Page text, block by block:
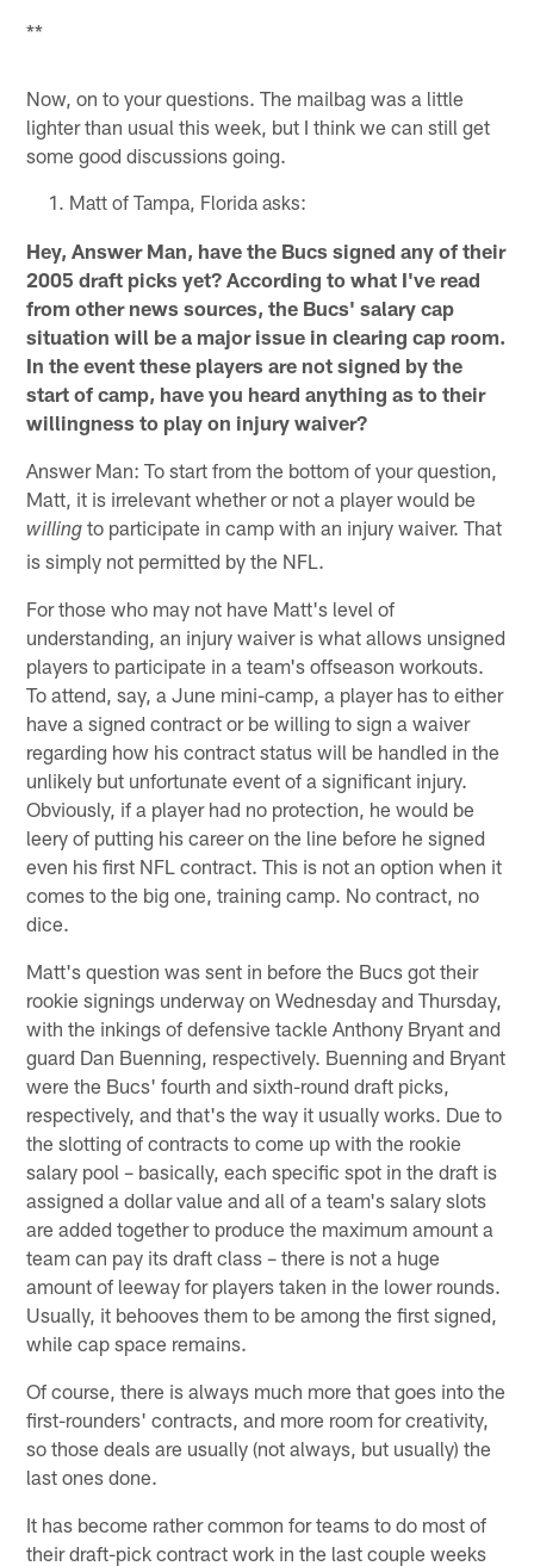
**
Now, on to your questions. The mailbag was a little
lighter than usual this week, but I think we can still get
some good discussions going.
Matt of Tampa, Florida asks:
Hey, Answer Man, have the Bucs signed any of their
2005 draft picks yet? According to what I've read
from other news sources, the Bucs' salary cap
situation will be a major issue in clearing cap room.
In the event these players are not signed by the
start of camp, have you heard anything as to their
willingness to play on injury waiver?
Answer Man: To start from the bottom of your question,
Matt, it is irrelevant whether or not a player would be
willing to participate in camp with an injury waiver. That
is simply not permitted by the NFL.
For those who may not have Matt's level of
understanding, an injury waiver is what allows unsigned
players to participate in a team's offseason workouts.
To attend, say, a June mini-camp, a player has to either
have a signed contract or be willing to sign a waiver
regarding how his contract status will be handled in the
unlikely but unfortunate event of a significant injury.
Obviously, if a player had no protection, he would be
leery of putting his career on the line before he signed
even his first NFL contract. This is not an option when it
comes to the big one, training camp. No contract, no
dice.
Matt's question was sent in before the Bucs got their
rookie signings underway on Wednesday and Thursday,
with the inkings of defensive tackle Anthony Bryant and
guard Dan Buenning, respectively. Buenning and Bryant
were the Bucs' fourth and sixth-round draft picks,
respectively, and that's the way it usually works. Due to
the slotting of contracts to come up with the rookie
salary pool – basically, each specific spot in the draft is
assigned a dollar value and all of a team's salary slots
are added together to produce the maximum amount a
team can pay its draft class – there is not a huge
amount of leeway for players taken in the lower rounds.
Usually, it behooves them to be among the first signed,
while cap space remains.
Of course, there is always much more that goes into the
first-rounders' contracts, and more room for creativity,
so those deals are usually (not always, but usually) the
last ones done.
It has become rather common for teams to do most of
their draft-pick contract work in the last couple weeks